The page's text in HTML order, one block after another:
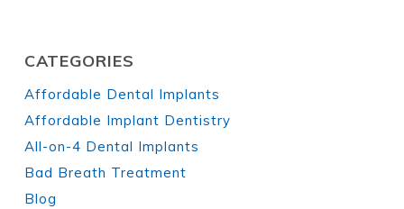
CATEGORIES
Affordable Dental Implants
Affordable Implant Dentistry
All-on-4 Dental Implants
Bad Breath Treatment
Blog